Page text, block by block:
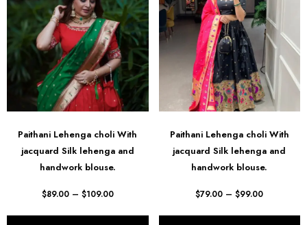
Paithani Lehenga choli With
jacquard Silk lehenga and
handwork blouse.
$89.00 – $109.00
Paithani Lehenga choli With
jacquard Silk lehenga and
handwork blouse.
$79.00 – $99.00